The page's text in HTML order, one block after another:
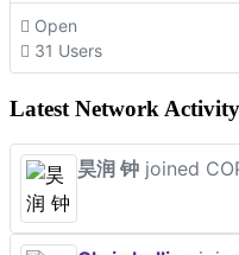
Open
31 Users
Latest Network Activity
昊润 钟 joined